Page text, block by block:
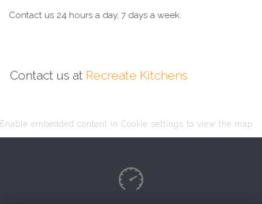
Contact us 24 hours a day, 7 days a week.
Contact us at Recreate Kitchens
Enable embedded content in Cookie settings to view the map.